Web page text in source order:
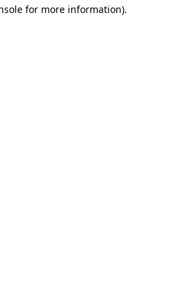
for more information).